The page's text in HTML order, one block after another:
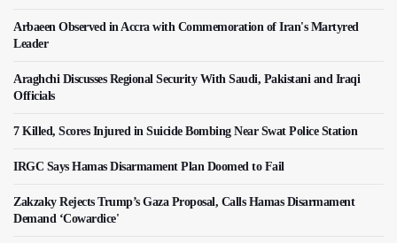
Arbaeen Observed in Accra with Commemoration of Iran's Martyred
Leader
Araghchi Discusses Regional Security With Saudi, Pakistani and Iraqi
Officials
7 Killed, Scores Injured in Suicide Bombing Near Swat Police Station
IRGC Says Hamas Disarmament Plan Doomed to Fail
Zakzaky Rejects Trump’s Gaza Proposal, Calls Hamas Disarmament
Demand ‘Cowardice'